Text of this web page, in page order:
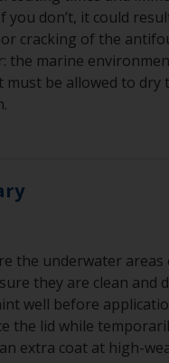
you don’t, it could
cracking of the
the marine
must be allowed to
the underwater areas
they are clean and
well before
the lid while
extra coat at high-